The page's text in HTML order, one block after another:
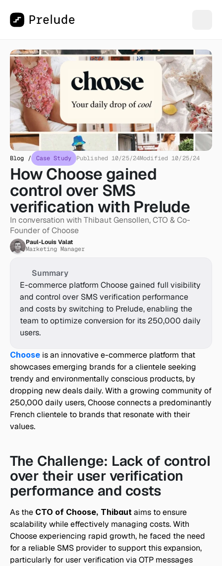
Blog / Case Study Published 10/25/24Modified 10/25/24
How Choose gained
control over SMS
verification with Prelude
In conversation with Thibaut Gensollen, CTO & Co-
Founder of Choose
Paul-Louis Valat
Marketing Manager
Summary
E-commerce platform Choose gained full visibility
and control over SMS verification performance
and costs by switching to Prelude, enabling the
team to optimize conversion for its 250,000 daily
users.
Choose is an innovative e-commerce platform that
showcases emerging brands for a clientele seeking
trendy and environmentally conscious products, by
dropping new deals daily. With a growing community of
250,000 daily users, Choose connects a predominantly
French clientele to brands that resonate with their
values.
The Challenge: Lack of control
over their user verification
performance and costs
As the CTO of Choose, Thibaut aims to ensure
scalability while effectively managing costs. With
Choose experiencing rapid growth, he faced the need
for a reliable SMS provider to support this expansion,
particularly for user verification via OTP messages